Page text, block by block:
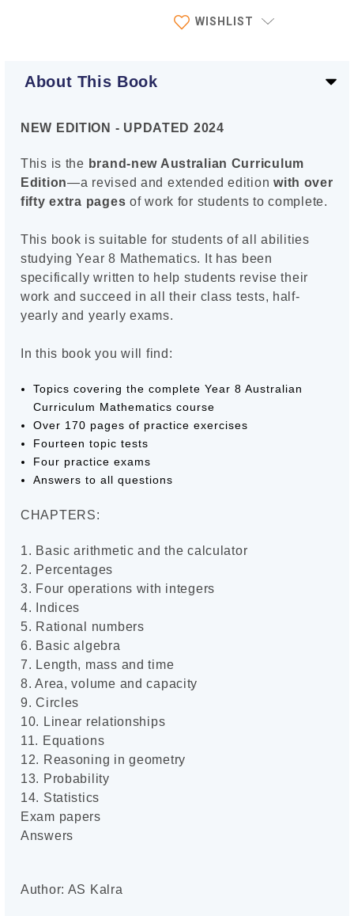
WISHLIST
About This Book
NEW EDITION - UPDATED 2024
This is the brand-new Australian Curriculum
Edition—a revised and extended editionwith over
fifty extra pages of work for students to complete.
This book is suitable for students of all abilities
studying Year 8 Mathematics. It has been
specifically written to help students revise their
work and succeed in all their class tests, half-
yearly and yearly exams.
In this book you will find:
Topics covering the complete Year 8 Australian
Curriculum Mathematics course
Over 170 pages of practice exercises
Fourteen topic tests
Four practice exams
Answers to all questions
CHAPTERS:
1. Basic arithmetic and the calculator
2. Percentages
3. Four operations with integers
4. Indices
5. Rational numbers
6. Basic algebra
7. Length, mass and time
8. Area, volume and capacity
9. Circles
10. Linear relationships
11. Equations
12. Reasoning in geometry
13. Probability
14. Statistics
Exam papers
Answers
Author: AS Kalra